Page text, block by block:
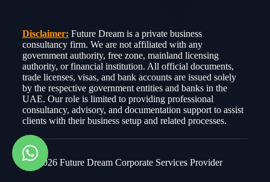
Disclaimer: Future Dream is a private business
consultancy firm. We are not affiliated with any
government authority, free zone, mainland licensing
authority, or financial institution. All official documents,
trade licenses, visas, and bank accounts are issued solely
by the respective government entities and banks in the
UAE. Our role is limited to providing professional
consultancy, advisory, and documentation support to assist
clients with their business setup and related processes.
© 2026 Future Dream Corporate Services Provider